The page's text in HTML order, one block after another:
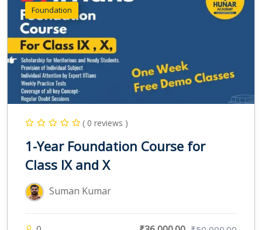
Foundation
( 0 reviews )
1-Year Foundation Course for
Class IX and X
Suman Kumar